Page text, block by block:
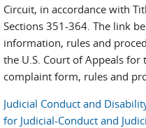
Circuit, in accordance with
Sections 351-364. The link
information, rules and
the U.S. Court of Appeals
complaint form, rules and
Judicial Conduct and
for Judicial-Conduct and